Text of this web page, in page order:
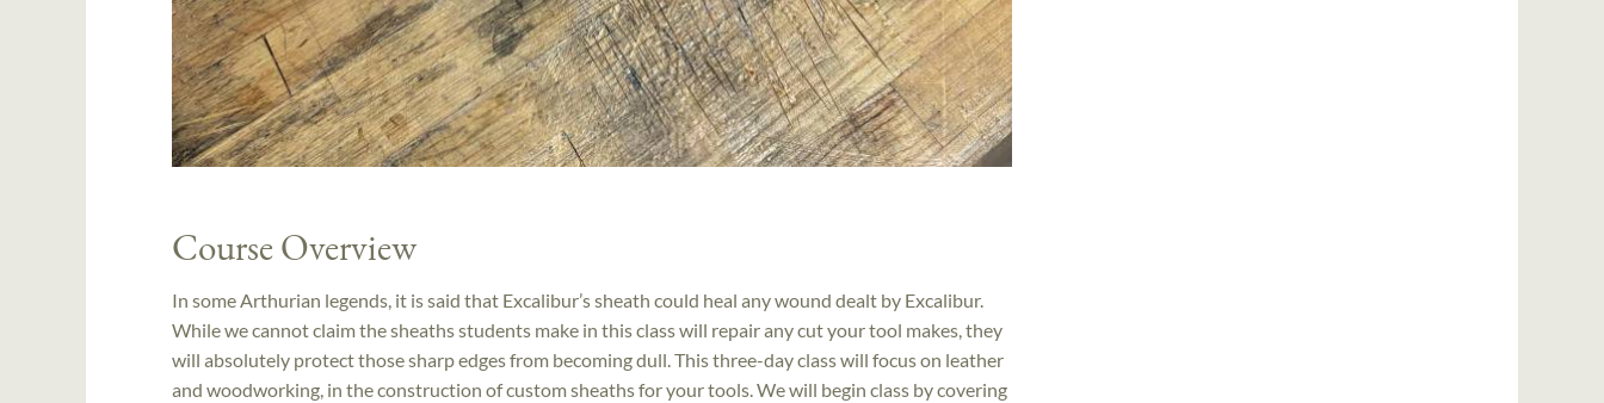
Course Overview
In some Arthurian legends, it is said that Excalibur’s sheath could heal any wound dealt by Excalibur.
While we cannot claim the sheaths students make in this class will repair any cut your tool makes, they
will absolutely protect those sharp edges from becoming dull. This three-day class will focus on leather
and woodworking, in the construction of custom sheaths for your tools. We will begin class by covering